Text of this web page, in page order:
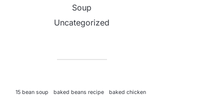
Soup
Uncategorized
15 bean soup baked beans recipe baked chicken